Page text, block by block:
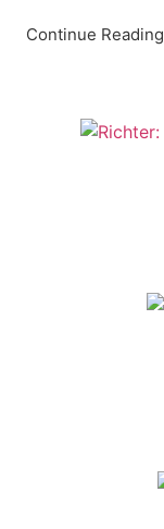
Continue Reading